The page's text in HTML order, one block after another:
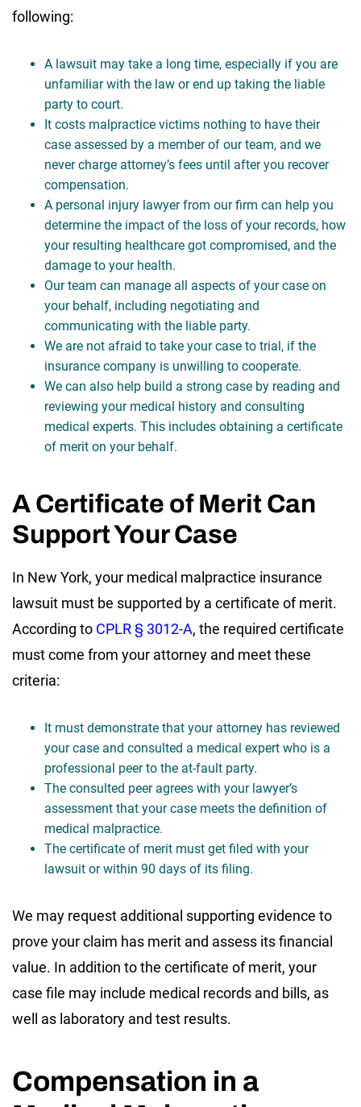
following:
A lawsuit may take a long time, especially if you are
unfamiliar with the law or end up taking the liable
party to court.
It costs malpractice victims nothing to have their
case assessed by a member of our team, and we
never charge attorney’s fees until after you recover
compensation.
A personal injury lawyer from our firm can help you
determine the impact of the loss of your records, how
your resulting healthcare got compromised, and the
damage to your health.
Our team can manage all aspects of your case on
your behalf, including negotiating and
communicating with the liable party.
We are not afraid to take your case to trial, if the
insurance company is unwilling to cooperate.
We can also help build a strong case by reading and
reviewing your medical history and consulting
medical experts. This includes obtaining a certificate
of merit on your behalf.
A Certificate of Merit Can
Support Your Case
In New York, your medical malpractice insurance
lawsuit must be supported by a certificate of merit.
According to CPLR § 3012-A, the required certificate
must come from your attorney and meet these
criteria:
It must demonstrate that your attorney has reviewed
your case and consulted a medical expert who is a
professional peer to the at-fault party.
The consulted peer agrees with your lawyer’s
assessment that your case meets the definition of
medical malpractice.
The certificate of merit must get filed with your
lawsuit or within 90 days of its filing.
We may request additional supporting evidence to
prove your claim has merit and assess its financial
value. In addition to the certificate of merit, your
case file may include medical records and bills, as
well as laboratory and test results.
Compensation in a